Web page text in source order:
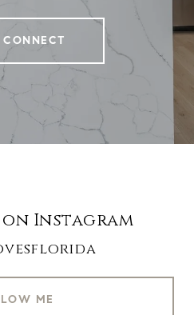
Instagram
ME